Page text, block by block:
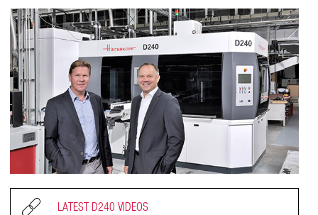
LATEST D240 VIDEOS